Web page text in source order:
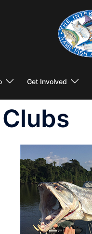
Get Involved